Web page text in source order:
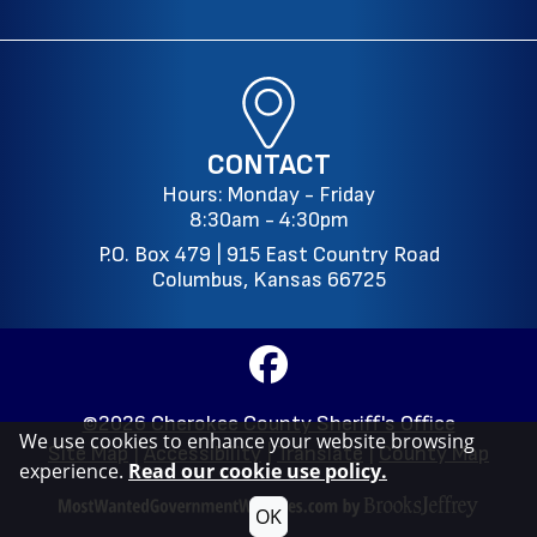
CONTACT
Hours: Monday - Friday
8:30am - 4:30pm
P.O. Box 479 | 915 East Country Road
Columbus, Kansas 66725
©2026 Cherokee County Sheriff's Office
Site Map |Accessibility |Translate |County Map
We use cookies to enhance your website browsing
experience.Read our cookie use policy.
OK